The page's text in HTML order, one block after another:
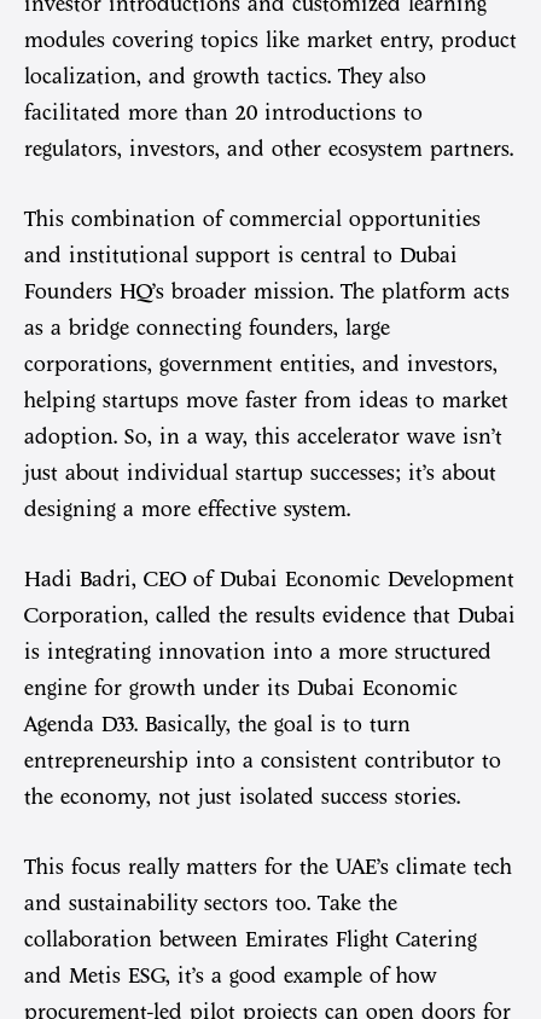
modules covering topics like market entry, product
localization, and growth tactics. They also
facilitated more than 20 introductions to
regulators, investors, and other ecosystem partners.
This combination of commercial opportunities
and institutional support is central to Dubai
Founders HQ’s broader mission. The platform acts
as a bridge connecting founders, large
corporations, government entities, and investors,
helping startups move faster from ideas to market
adoption. So, in a way, this accelerator wave isn’t
just about individual startup successes; it’s about
designing a more effective system.
Hadi Badri, CEO of Dubai Economic Development
Corporation, called the results evidence that Dubai
is integrating innovation into a more structured
engine for growth under its Dubai Economic
Agenda D33. Basically, the goal is to turn
entrepreneurship into a consistent contributor to
the economy, not just isolated success stories.
This focus really matters for the UAE’s climate tech
and sustainability sectors too. Take the
collaboration between Emirates Flight Catering
and Metis ESG, it’s a good example of how
procurement-led pilot projects can open doors for